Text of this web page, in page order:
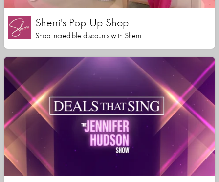
Sherri's Pop-Up Shop
Shop incredible discounts with Sherri